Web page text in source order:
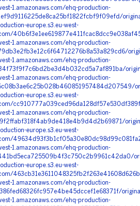
1.amazonaws.com/ehq-production-
europe.s3.eu-west-
1.amazonaws.com/ehq-production-
1.amazonaws.com/ehq-production-
1.amazonaws.com/ehq-production-
europe.s3.eu-west-
1.amazonaws.com/ehq-production-
europe.s3.eu-west-
1.amazonaws.com/ehq-production-
europe.s3.eu-west-
1.amazonaws.com/ehq-production-
1.amazonaws.com/ehq-production-